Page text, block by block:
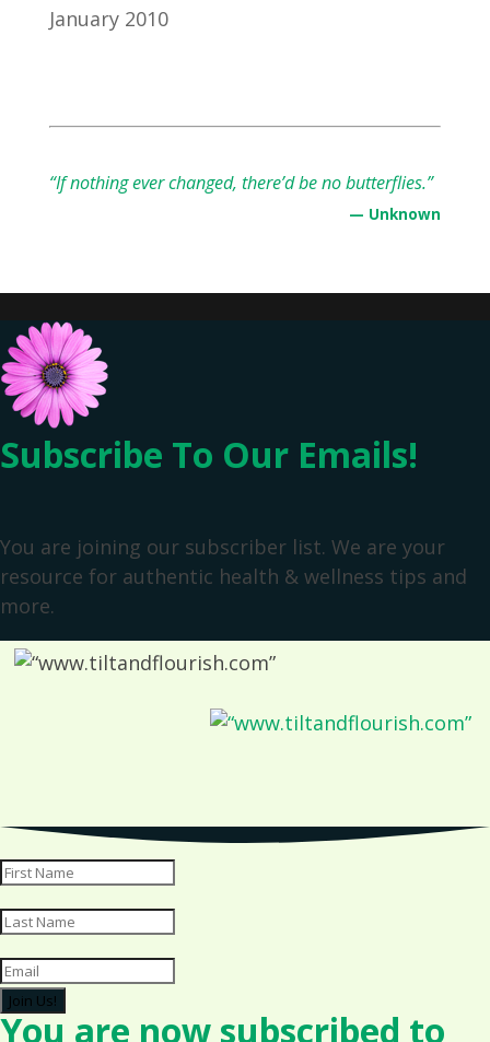
January 2010
“If nothing ever changed, there’d be no butterflies.”
— Unknown
Subscribe To Our Emails!
You are joining our subscriber list. We are your
resource for authentic health & wellness tips and
more.
Join Us!
You are now subscribed to